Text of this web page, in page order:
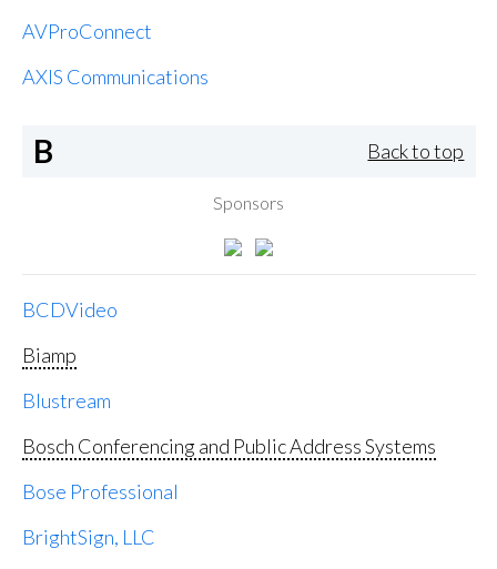
AVProConnect
AXIS Communications
B Back to top
Sponsors
BCDVideo
Biamp
Blustream
Bosch Conferencing and Public Address Systems
Bose Professional
BrightSign, LLC